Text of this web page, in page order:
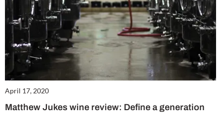
April 17, 2020
Matthew Jukes wine review: Define a generation